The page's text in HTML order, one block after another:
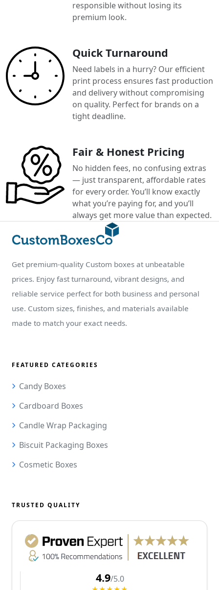
responsible without losing its
premium look.
Quick Turnaround
Need labels in a hurry? Our efficient
print process ensures fast production
and delivery without compromising
on quality. Perfect for brands on a
tight deadline.
Fair & Honest Pricing
No hidden fees, no confusing extras
— just transparent, affordable rates
for every order. You’ll know exactly
what you’re paying for, and you’ll
always get more value than expected.
Get premium-quality Custom boxes at unbeatable
prices. Enjoy fast turnaround, vibrant designs, and
reliable service perfect for both business and personal
use. Custom sizes, finishes, and materials available
made to match your exact needs.
FEATURED CATEGORIES
Candy Boxes
Cardboard Boxes
Candle Wrap Packaging
Biscuit Packaging Boxes
Cosmetic Boxes
TRUSTED QUALITY
4.9/5.0